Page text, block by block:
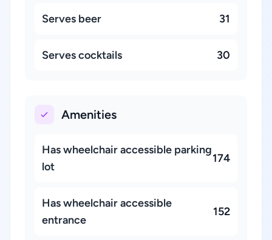
Serves beer 31
Serves cocktails 30
Amenities
Has wheelchair accessible parking
lot
174
Has wheelchair accessible
entrance
152